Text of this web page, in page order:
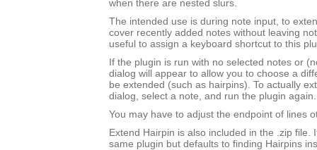
when there are nested slurs.
The intended use is during note input, to
cover recently added notes without leaving
useful to assign a keyboard shortcut to this
If the plugin is run with no selected notes or
dialog will appear to allow you to choose a
be extended (such as hairpins). To actually
dialog, select a note, and run the plugin again.
You may have to adjust the endpoint of lines
Extend Hairpin is also included in the .zip file.
same plugin but defaults to finding Hairpins